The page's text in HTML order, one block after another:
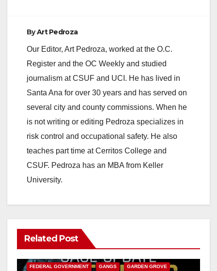
ByArt Pedroza
Our Editor, Art Pedroza, worked at the O.C.
Register and the OC Weekly and studied
journalism at CSUF and UCI. He has lived in
Santa Ana for over 30 years and has served on
several city and county commissions. When he
is not writing or editing Pedroza specializes in
risk control and occupational safety. He also
teaches part time at Cerritos College and
CSUF. Pedroza has an MBA from Keller
University.
Related Post
ANAHEIM CALIFORNIA
FEDERAL GOVERNMENT GANGS GARDEN GROVE